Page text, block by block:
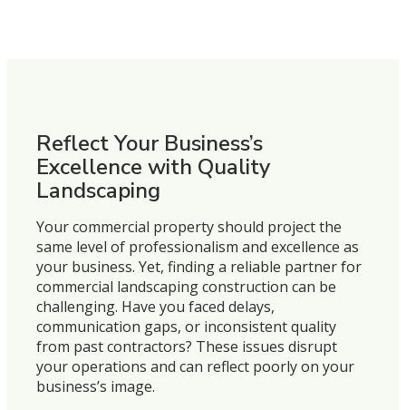
Reflect Your Business’s
Excellence with Quality
Landscaping
Your commercial property should project the
same level of professionalism and excellence as
your business. Yet, finding a reliable partner for
commercial landscaping construction can be
challenging. Have you faced delays,
communication gaps, or inconsistent quality
from past contractors? These issues disrupt
your operations and can reflect poorly on your
business’s image.